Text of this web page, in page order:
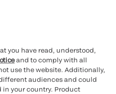
you have read, understood,
and to comply with all
use the website. Additionally,
audiences and could
your country. Product